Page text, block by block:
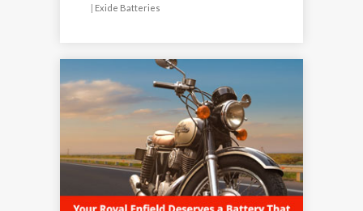
Exide Batteries